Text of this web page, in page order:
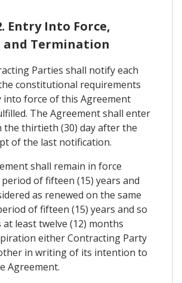
Entry Into Force,
Termination
Parties shall notify each
constitutional requirements
force of this Agreement
The Agreement shall enter
the thirtieth (30) day after the
of the last notification.
shall remain in force
of fifteen (15) years and
as renewed on the same
of fifteen (15) years and so
least twelve (12) months
either Contracting Party
in writing of its intention to
Agreement.